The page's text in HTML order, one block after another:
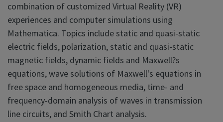
combination of customized Virtual Reality (VR)
experiences and computer simulations using
Mathematica. Topics include static and quasi-static
electric fields, polarization, static and quasi-static
magnetic fields, dynamic fields and Maxwell?s
equations, wave solutions of Maxwell's equations in
free space and homogeneous media, time- and
frequency-domain analysis of waves in transmission
line circuits, and Smith Chart analysis.